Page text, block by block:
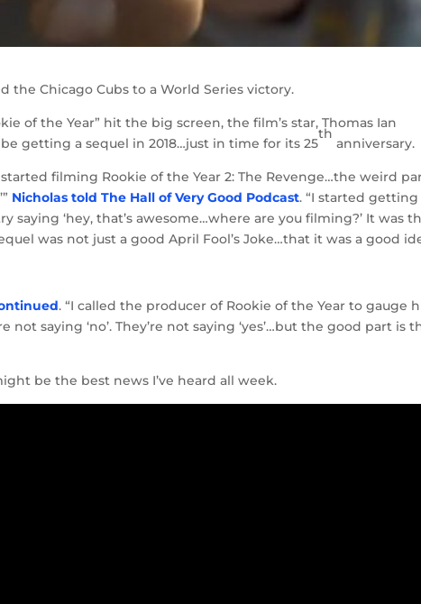
the Chicago Cubs to a World Series victory.
of the Year” hit the big screen, the film’s star, Thomas Ian
getting a sequel in 2018…just in time for its 25
th
anniversary.
filming Rookie of the Year 2: The Revenge…the weird
Nicholas told The Hall of Very Good Podcast. “I started getting
‘hey, that’s awesome…where are you filming?’ It was
was not just a good April Fool’s Joke…that it was a good
. “I called the producer of Rookie of the Year to gauge
not saying ‘no’. They’re not saying ‘yes’…but the good part is
be the best news I’ve heard all week.